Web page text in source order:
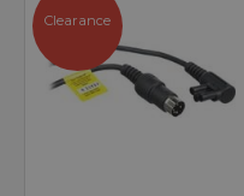
Clearance